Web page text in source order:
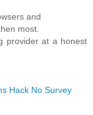
and
most.
provider at a honest
Hack No Survey